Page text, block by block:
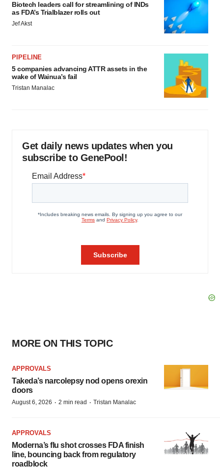
Biotech leaders call for streamlining of INDs
as FDA’s Trialblazer rolls out
Jef Akst
PIPELINE
5 companies advancing ATTR assets in the
wake of Wainua’s fail
Tristan Manalac
Get daily news updates when you
subscribe to GenePool!
MORE ON THIS TOPIC
APPROVALS
Takeda’s narcolepsy nod opens orexin
doors
August 6, 2026 · 2 min read · Tristan Manalac
APPROVALS
Moderna’s flu shot crosses FDA finish
line, bouncing back from regulatory
roadblock